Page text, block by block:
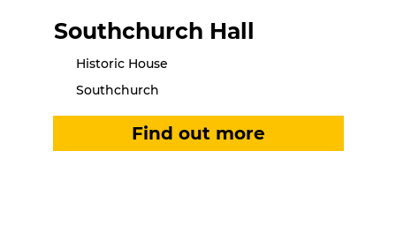
Southchurch Hall
Historic House
Southchurch